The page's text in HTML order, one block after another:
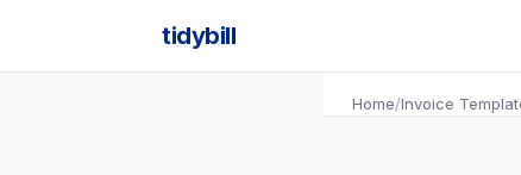
tidybill
Home/Invoice